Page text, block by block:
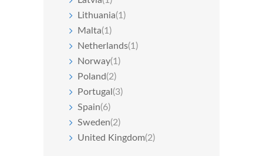
Lithuania(1)
Malta(1)
Netherlands(1)
Norway(1)
Poland(2)
Portugal (3)
Spain(6)
Sweden(2)
United Kingdom(2)